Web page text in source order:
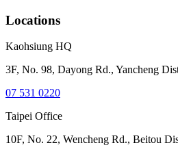
Locations
Kaohsiung HQ
3F, No. 98, Dayong Rd., Yancheng
07 531 0220
Taipei Office
10F, No. 22, Wencheng Rd., Beitou